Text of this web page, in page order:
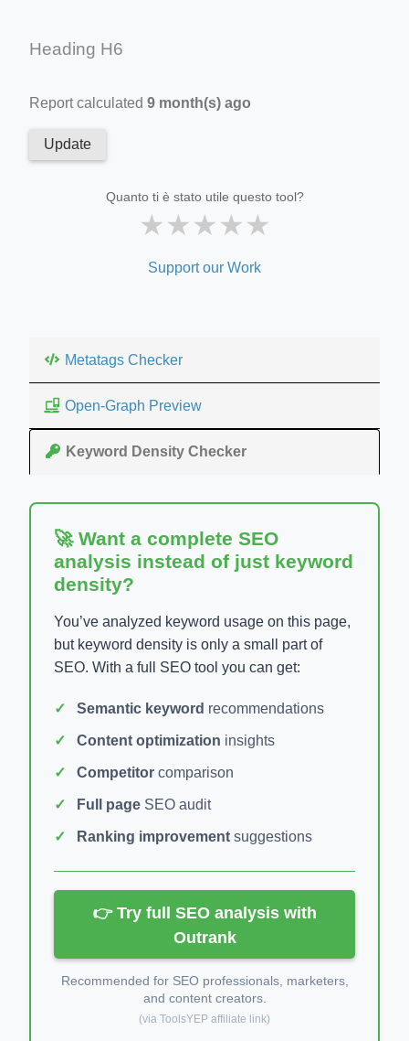
Heading H6
Report calculated 9 month(s) ago
Update
Quanto ti è stato utile questo tool?
★★★★★
Support our Work
Metatags Checker
Open-Graph Preview
Keyword Density Checker
🚀 Want a complete SEO
analysis instead of just keyword
density?
You’ve analyzed keyword usage on this page,
but keyword density is only a small part of
SEO. With a full SEO tool you can get:
Semantic keyword recommendations
Content optimization insights
Competitor comparison
Full page SEO audit
Ranking improvement suggestions
👉 Try full SEO analysis with
Outrank
Recommended for SEO professionals, marketers,
and content creators.
(via ToolsYEP affiliate link)